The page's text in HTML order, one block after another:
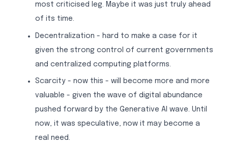
most criticised leg. Maybe it was just truly ahead
of its time.
Decentralization - hard to make a case for it
given the strong control of current governments
and centralized computing platforms.
Scarcity - now this - will become more and more
valuable - given the wave of digital abundance
pushed forward by the Generative AI wave. Until
now, it was speculative, now it may become a
real need.